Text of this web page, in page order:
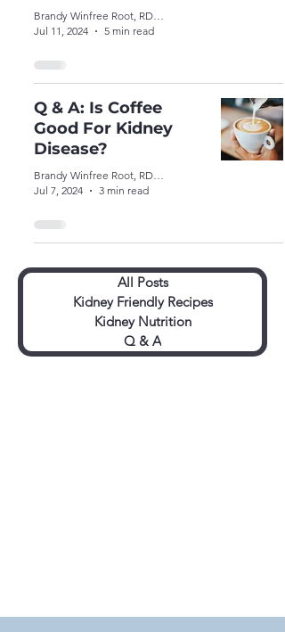
Brandy Winfree Root, RDN, CSR, LDN
Jul 11, 2024
5 min read
Q & A: Is Coffee
Good For Kidney
Disease?
Brandy Winfree Root, RDN, CSR, LDN
Jul 7, 2024
3 min read
All Posts
Kidney Friendly Recipes
Kidney Nutrition
Q & A